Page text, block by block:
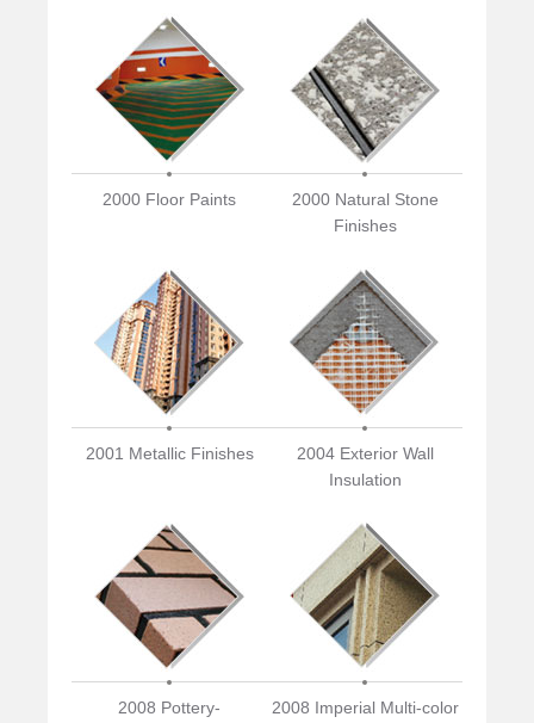
2000 Floor Paints
2000 Natural Stone
Finishes
2001 Metallic Finishes
2004 Exterior Wall
Insulation
2008 Pottery-
2008 Imperial Multi-color